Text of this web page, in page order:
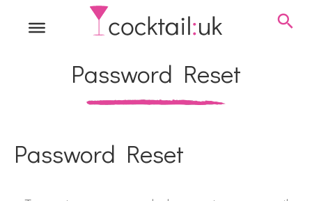
Password Reset
Password Reset